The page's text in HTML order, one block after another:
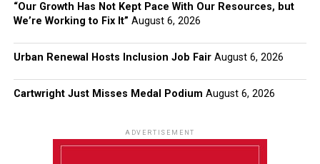
“Our Growth Has Not Kept Pace With Our Resources, but
We’re Working to Fix It” August 6, 2026
Urban Renewal Hosts Inclusion Job Fair August 6, 2026
Cartwright Just Misses Medal Podium August 6, 2026
ADVERTISEMENT